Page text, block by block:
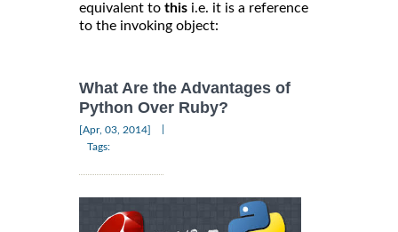
equivalent to this i.e. it is a reference
to the invoking object:
What Are the Advantages of
Python Over Ruby?
[Apr, 03, 2014]
Tags: